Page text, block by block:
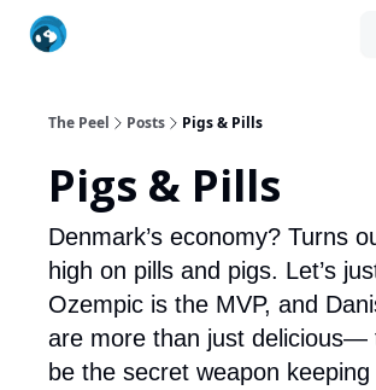
The Peel Posts Pigs & Pills
Pigs & Pills
Denmark’s economy? Turns
high on pills and pigs. Let’s
Ozempic is the MVP, and
are more than just delicious—
be the secret weapon